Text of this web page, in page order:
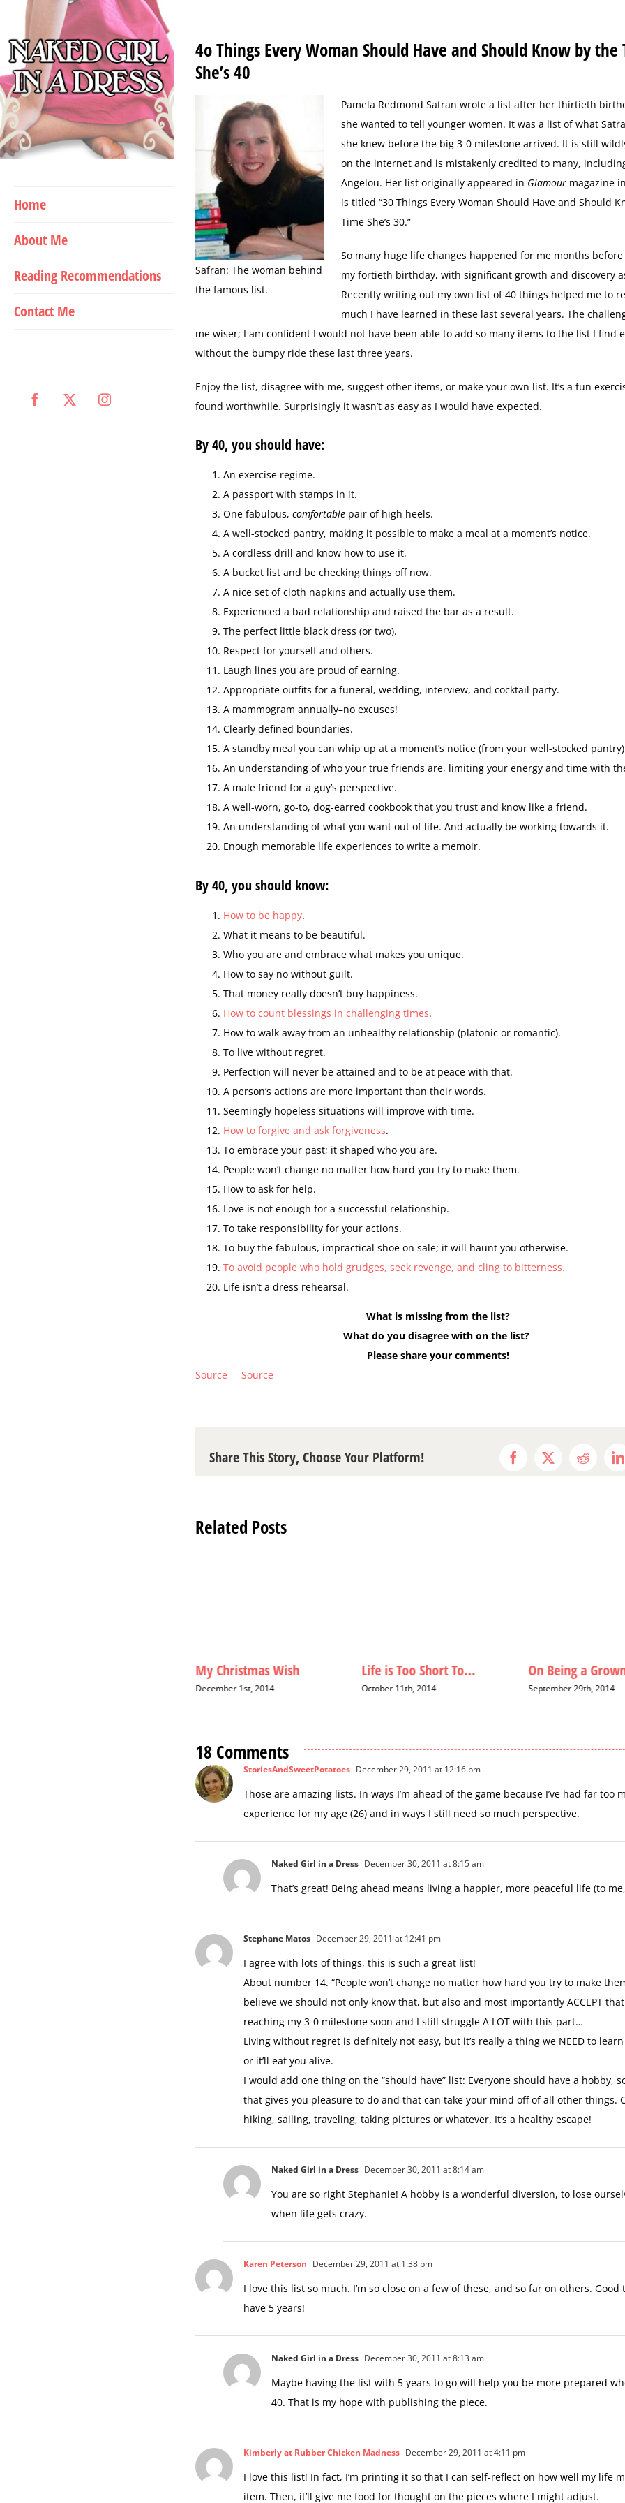
content
Home
About Me
Reading Recommendations
Contact Me
Facebook
X Instagram
4o Things Every Woman Should Have and Should Know by the
She’s 40
Safran: The woman behind
the famous list.
Pamela Redmond Satran wrote a list after her thirtieth
she wanted to tell younger women. It was a list of what
she knew before the big 3-0 milestone arrived. It is still
on the internet and is mistakenly credited to many,
Angelou. Her list originally appeared in Glamour magazine
is titled “30 Things Every Woman Should Have and Should
Time She’s 30.”
So many huge life changes happened for me months
my fortieth birthday, with significant growth and discovery
Recently writing out my own list of 40 things helped me to
much I have learned in these last several years. The
me wiser; I am confident I would not have been able to add so many items to the list I find
without the bumpy ride these last three years.
Enjoy the list, disagree with me, suggest other items, or make your own list. It’s a fun
found worthwhile. Surprisingly it wasn’t as easy as I would have expected.
By 40, you should have:
An exercise regime.
A passport with stamps in it.
One fabulous, comfortable pair of high heels.
A well-stocked pantry, making it possible to make a meal at a moment’s notice.
A cordless drill and know how to use it.
A bucket list and be checking things off now.
A nice set of cloth napkins and actually use them.
Experienced a bad relationship and raised the bar as a result.
The perfect little black dress (or two).
Respect for yourself and others.
Laugh lines you are proud of earning.
Appropriate outfits for a funeral, wedding, interview, and cocktail party.
A mammogram annually–no excuses!
Clearly defined boundaries.
A standby meal you can whip up at a moment’s notice (from your well-stocked
An understanding of who your true friends are, limiting your energy and time with
A male friend for a guy’s perspective.
A well-worn, go-to, dog-earred cookbook that you trust and know like a friend.
An understanding of what you want out of life. And actually be working towards it.
Enough memorable life experiences to write a memoir.
By 40, you should know:
How to be happy.
What it means to be beautiful.
Who you are and embrace what makes you unique.
How to say no without guilt.
That money really doesn’t buy happiness.
How to count blessings in challenging times.
How to walk away from an unhealthy relationship (platonic or romantic).
To live without regret.
Perfection will never be attained and to be at peace with that.
A person’s actions are more important than their words.
Seemingly hopeless situations will improve with time.
How to forgive and ask forgiveness.
To embrace your past; it shaped who you are.
People won’t change no matter how hard you try to make them.
How to ask for help.
Love is not enough for a successful relationship.
To take responsibility for your actions.
To buy the fabulous, impractical shoe on sale; it will haunt you otherwise.
To avoid people who hold grudges, seek revenge, and cling to bitterness.
Life isn’t a dress rehearsal.
What is missing from the list?
What do you disagree with on the list?
Please share your comments!
Source
Source
Share This Story, Choose Your Platform! Facebook
X Reddit
Related Posts
My Christmas Wish
December 1st, 2014
Life is Too Short To…
October 11th, 2014
On Being a
September 29th, 2014
18 Comments
StoriesAndSweetPotatoes December 29, 2011 at 12:16 pm
Those are amazing lists. In ways I’m ahead of the game because I’ve had far too
experience for my age (26) and in ways I still need so much perspective.
Naked Girl in a Dress December 30, 2011 at 8:15 am
That’s great! Being ahead means living a happier, more peaceful life (to
Stephane Matos December 29, 2011 at 12:41 pm
I agree with lots of things, this is such a great list!
About number 14. “People won’t change no matter how hard you try to make
believe we should not only know that, but also and most importantly ACCEPT that.
reaching my 3-0 milestone soon and I still struggle A LOT with this part…
Living without regret is definitely not easy, but it’s really a thing we NEED to
or it’ll eat you alive.
I would add one thing on the “should have” list: Everyone should have a hobby,
that gives you pleasure to do and that can take your mind off of all other things.
hiking, sailing, traveling, taking pictures or whatever. It’s a healthy escape!
Naked Girl in a Dress December 30, 2011 at 8:14 am
You are so right Stephanie! A hobby is a wonderful diversion, to lose
when life gets crazy.
Karen Peterson December 29, 2011 at 1:38 pm
I love this list so much. I’m so close on a few of these, and so far on others.
have 5 years!
Naked Girl in a Dress December 30, 2011 at 8:13 am
Maybe having the list with 5 years to go will help you be more prepared
40. That is my hope with publishing the piece.
Kimberly at Rubber Chicken Madness December 29, 2011 at 4:11 pm
I love this list! In fact, I’m printing it so that I can self-reflect on how well my life
item. Then, it’ll give me food for thought on the pieces where I might adjust.